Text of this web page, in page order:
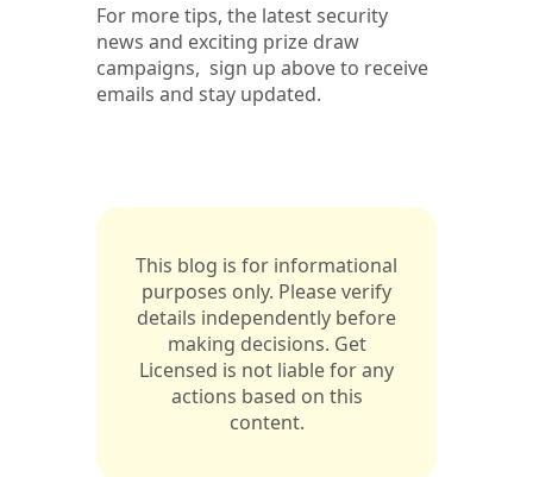
For more tips, the latest security
news and exciting prize draw
campaigns, sign up above to receive
emails and stay updated.
This blog is for informational
purposes only. Please verify
details independently before
making decisions. Get
Licensed is not liable for any
actions based on this
content.